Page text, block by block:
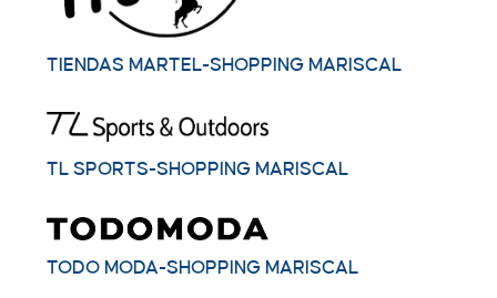
TIENDAS MARTEL-SHOPPING MARISCAL
TL SPORTS-SHOPPING MARISCAL
TODO MODA-SHOPPING MARISCAL